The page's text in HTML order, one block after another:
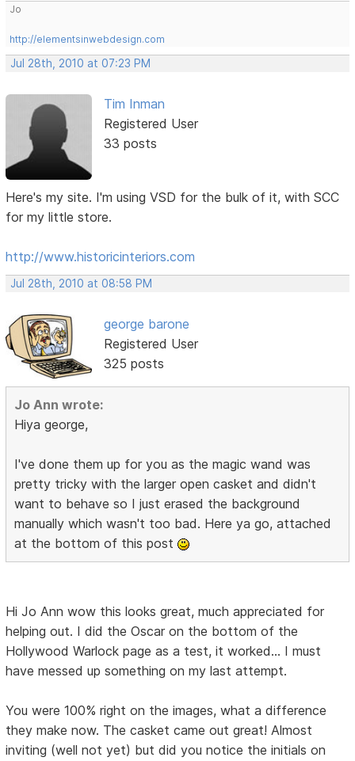
Jo
http://elementsinwebdesign.com
Jul 28th, 2010 at 07:23 PM
Tim Inman
Registered User
33 posts
Here's my site. I'm using VSD for the bulk of it, with SCC
for my little store.
http://www.historicinteriors.com
Jul 28th, 2010 at 08:58 PM
george barone
Registered User
325 posts
Jo Ann wrote:
Hiya george,
I've done them up for you as the magic wand was
pretty tricky with the larger open casket and didn't
want to behave so I just erased the background
manually which wasn't too bad. Here ya go, attached
at the bottom of this post
Hi Jo Ann wow this looks great, much appreciated for
helping out. I did the Oscar on the bottom of the
Hollywood Warlock page as a test, it worked... I must
have messed up something on my last attempt.
You were 100% right on the images, what a difference
they make now. The casket came out great! Almost
inviting (well not yet) but did you notice the initials on